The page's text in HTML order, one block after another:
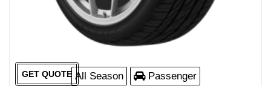
All Season Passenger
GET QUOTE